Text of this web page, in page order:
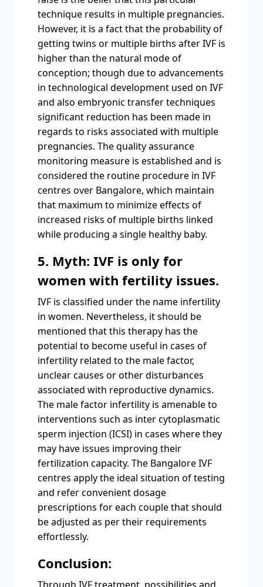
technique results in multiple pregnancies.
However, it is a fact that the probability of
getting twins or multiple births after IVF is
higher than the natural mode of
conception; though due to advancements
in technological development used on IVF
and also embryonic transfer techniques
significant reduction has been made in
regards to risks associated with multiple
pregnancies. The quality assurance
monitoring measure is established and is
considered the routine procedure in IVF
centres over Bangalore, which maintain
that maximum to minimize effects of
increased risks of multiple births linked
while producing a single healthy baby.
5. Myth: IVF is only for
women with fertility issues.
IVF is classified under the name infertility
in women. Nevertheless, it should be
mentioned that this therapy has the
potential to become useful in cases of
infertility related to the male factor,
unclear causes or other disturbances
associated with reproductive dynamics.
The male factor infertility is amenable to
interventions such as inter cytoplasmatic
sperm injection (ICSI) in cases where they
may have issues improving their
fertilization capacity. The Bangalore IVF
centres apply the ideal situation of testing
and refer convenient dosage
prescriptions for each couple that should
be adjusted as per their requirements
effortlessly.
Conclusion: